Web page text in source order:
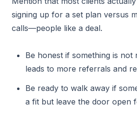
signing up for a set plan versus
calls—people like a deal.
Be honest if something is
leads to more referrals and
Be ready to walk away if
a fit but leave the door open